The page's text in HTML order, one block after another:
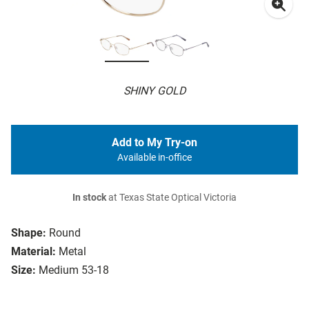
SHINY GOLD
Shape: Round
Material: Metal
Size: Medium 53-18
Add to My Try-on
Available in-office
In stockat Texas State Optical Victoria